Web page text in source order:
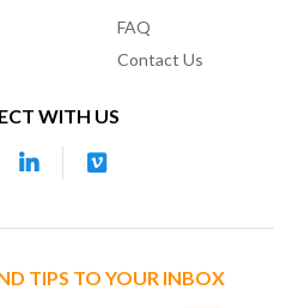
FAQ
Contact Us
WITH US
TIPS TO YOUR INBOX